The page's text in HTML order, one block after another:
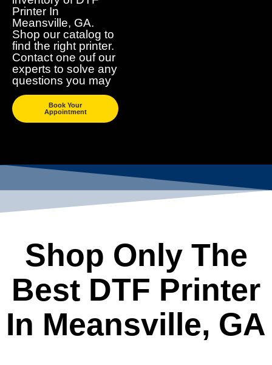
Printer In
Meansville, GA.
Shop our catalog to
find the right printer.
Contact one ouf our
experts to solve any
questions you may
Book Your
Appointment
Shop Only The
Best DTF Printer
In Meansville, GA